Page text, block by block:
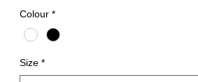
Colour *
Size *